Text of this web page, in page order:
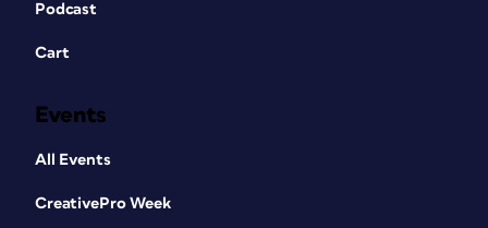
Podcast
Cart
Events
All Events
CreativePro Week